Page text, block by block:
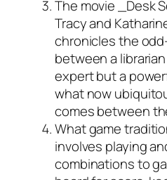
The movie _Desk
Tracy and
chronicles the
between a
expert but a
what now
comes between
What game
involves playing
combinations to